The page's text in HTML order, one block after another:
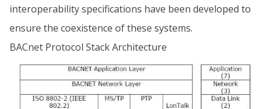
interoperability specifications have been developed to
ensure the coexistence of these systems.
BACnet Protocol Stack Architecture